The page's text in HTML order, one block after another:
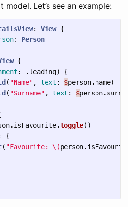
Let’s see an example:
: View {
: Person
{
: .leading)
{
( "Name" , text : $person.name)
( "Surname" , text : $person.
.isFavourite.toggle()
:
{
( "Favourite: \(person.